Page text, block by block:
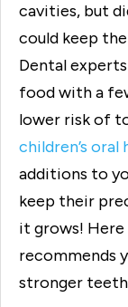
cavities, but
could keep
Dental
food with a
lower risk of
children’s oral
additions to
keep their
it grows!
recommends
stronger